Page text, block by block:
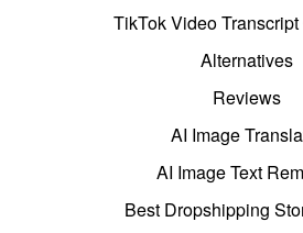
TikTok Video
Alternatives
Reviews
AI Image
AI Image Text
Best Dropshipping